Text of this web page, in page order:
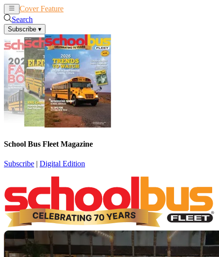
Cover Feature
Search
Subscribe ▾
School Bus Fleet Magazine
Subscribe | Digital Edition